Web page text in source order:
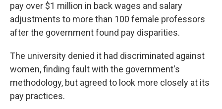
pay over $1 million in back wages and salary
adjustments to more than 100 female professors
after the government found pay disparities.
The university denied it had discriminated against
women, finding fault with the government's
methodology, but agreed to look more closely at its
pay practices.